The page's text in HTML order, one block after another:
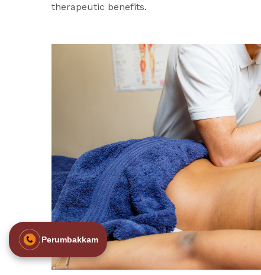
therapeutic benefits.
Perumbakkam